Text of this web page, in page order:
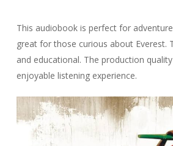
This audiobook is perfect for
great for those curious about Everest.
and educational. The production
enjoyable listening experience.